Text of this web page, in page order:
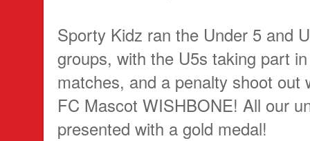
Sporty Kidz ran the Under 5 and
groups, with the U5s taking part
matches, and a penalty shoot out
FC Mascot WISHBONE! All our
presented with a gold medal!